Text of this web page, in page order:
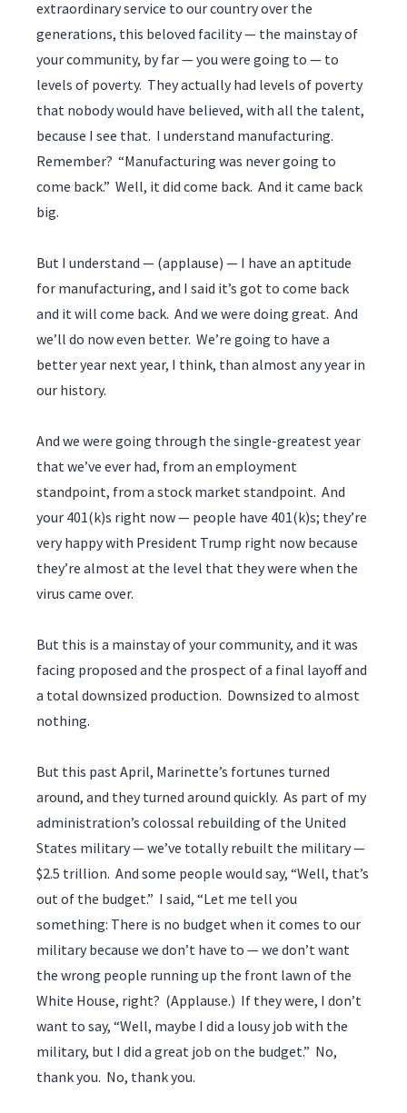
extraordinary service to our country over the
generations, this beloved facility — the mainstay of
your community, by far — you were going to — to
levels of poverty. They actually had levels of poverty
that nobody would have believed, with all the talent,
because I see that. I understand manufacturing.
Remember? “Manufacturing was never going to
come back.” Well, it did come back. And it came back
big.
But I understand — (applause) — I have an aptitude
for manufacturing, and I said it’s got to come back
and it will come back. And we were doing great. And
we’ll do now even better. We’re going to have a
better year next year, I think, than almost any year in
our history.
And we were going through the single-greatest year
that we’ve ever had, from an employment
standpoint, from a stock market standpoint. And
your 401(k)s right now — people have 401(k)s; they’re
very happy with President Trump right now because
they’re almost at the level that they were when the
virus came over.
But this is a mainstay of your community, and it was
facing proposed and the prospect of a final layoff and
a total downsized production. Downsized to almost
nothing.
But this past April, Marinette’s fortunes turned
around, and they turned around quickly. As part of my
administration’s colossal rebuilding of the United
States military — we’ve totally rebuilt the military —
$2.5 trillion. And some people would say, “Well, that’s
out of the budget.” I said, “Let me tell you
something: There is no budget when it comes to our
military because we don’t have to — we don’t want
the wrong people running up the front lawn of the
White House, right? (Applause.) If they were, I don’t
want to say, “Well, maybe I did a lousy job with the
military, but I did a great job on the budget.” No,
thank you. No, thank you.